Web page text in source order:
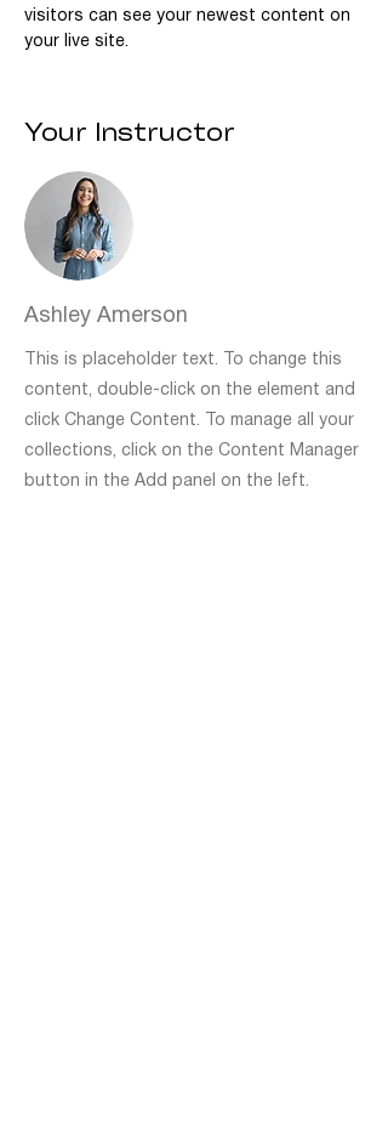
visitors can see your newest content on
your live site.
Your Instructor
Ashley Amerson
This is placeholder text. To change this
content, double-click on the element and
click Change Content. To manage all your
collections, click on the Content Manager
button in the Add panel on the left.